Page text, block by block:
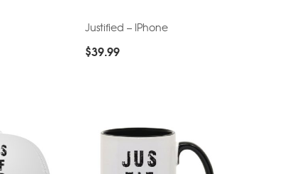
Justified – IPhone
$39.99